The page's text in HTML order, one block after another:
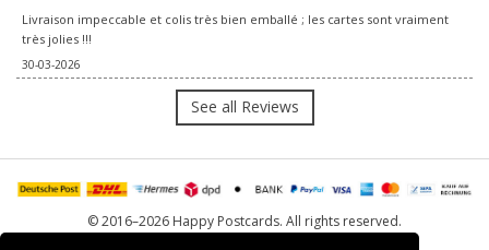
Livraison impeccable et colis très bien emballé ; les cartes sont vraiment
très jolies !!!
30-03-2026
See all Reviews
© 2016–2026 Happy Postcards. All rights reserved.